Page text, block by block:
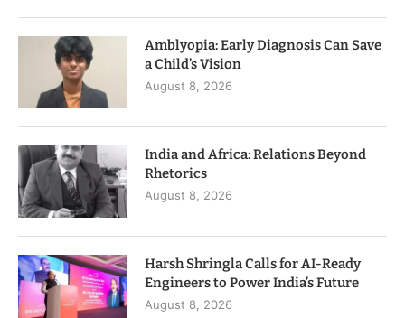
Amblyopia: Early Diagnosis Can Save
a Child’s Vision
August 8, 2026
India and Africa: Relations Beyond
Rhetorics
August 8, 2026
Harsh Shringla Calls for AI-Ready
Engineers to Power India’s Future
August 8, 2026